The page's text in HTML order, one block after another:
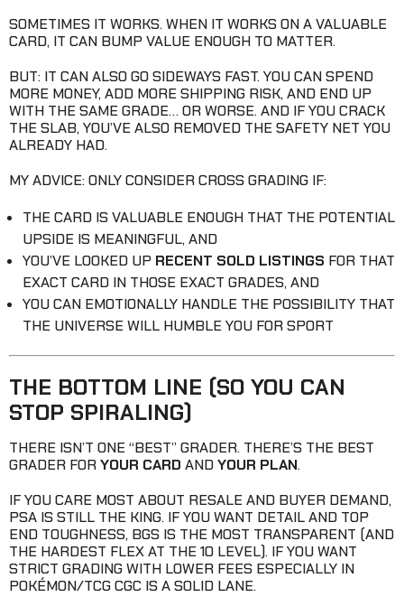
SOMETIMES IT WORKS. WHEN IT WORKS ON A VALUABLE
CARD, IT CAN BUMP VALUE ENOUGH TO MATTER.
BUT: IT CAN ALSO GO SIDEWAYS FAST. YOU CAN SPEND
MORE MONEY, ADD MORE SHIPPING RISK, AND END UP
WITH THE SAME GRADE… OR WORSE. AND IF YOU CRACK
THE SLAB, YOU’VE ALSO REMOVED THE SAFETY NET YOU
ALREADY HAD.
MY ADVICE: ONLY CONSIDER CROSS GRADING IF:
THE CARD IS VALUABLE ENOUGH THAT THE POTENTIAL
UPSIDE IS MEANINGFUL, AND
YOU’VE LOOKED UP RECENT SOLD LISTINGS FOR THAT
EXACT CARD IN THOSE EXACT GRADES, AND
YOU CAN EMOTIONALLY HANDLE THE POSSIBILITY THAT
THE UNIVERSE WILL HUMBLE YOU FOR SPORT
THE BOTTOM LINE (SO YOU CAN
STOP SPIRALING)
THERE ISN’T ONE “BEST” GRADER. THERE’S THE BEST
GRADER FORYOUR CARD ANDYOUR PLAN.
IF YOU CARE MOST ABOUT RESALE AND BUYER DEMAND,
PSA IS STILL THE KING. IF YOU WANT DETAIL AND TOP
END TOUGHNESS, BGS IS THE MOST TRANSPARENT (AND
THE HARDEST FLEX AT THE 10 LEVEL). IF YOU WANT
STRICT GRADING WITH LOWER FEES ESPECIALLY IN
POKÉMON/TCG CGC IS A SOLID LANE.